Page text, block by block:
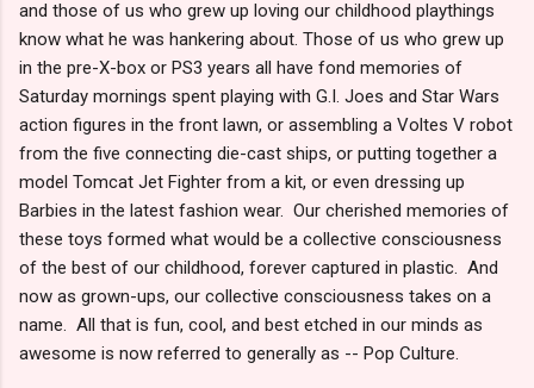
and those of us who grew up loving our childhood playthings
know what he was hankering about. Those of us who grew up
in the pre-X-box or PS3 years all have fond memories of
Saturday mornings spent playing with G.I. Joes and Star Wars
action figures in the front lawn, or assembling a Voltes V robot
from the five connecting die-cast ships, or putting together a
model Tomcat Jet Fighter from a kit, or even dressing up
Barbies in the latest fashion wear. Our cherished memories of
these toys formed what would be a collective consciousness
of the best of our childhood, forever captured in plastic. And
now as grown-ups, our collective consciousness takes on a
name. All that is fun, cool, and best etched in our minds as
awesome is now referred to generally as -- Pop Culture.